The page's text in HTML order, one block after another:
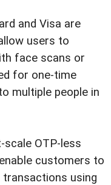
and Visa are
users to
face scans or
for one-time
multiple people in
OTP-less
customers to
using